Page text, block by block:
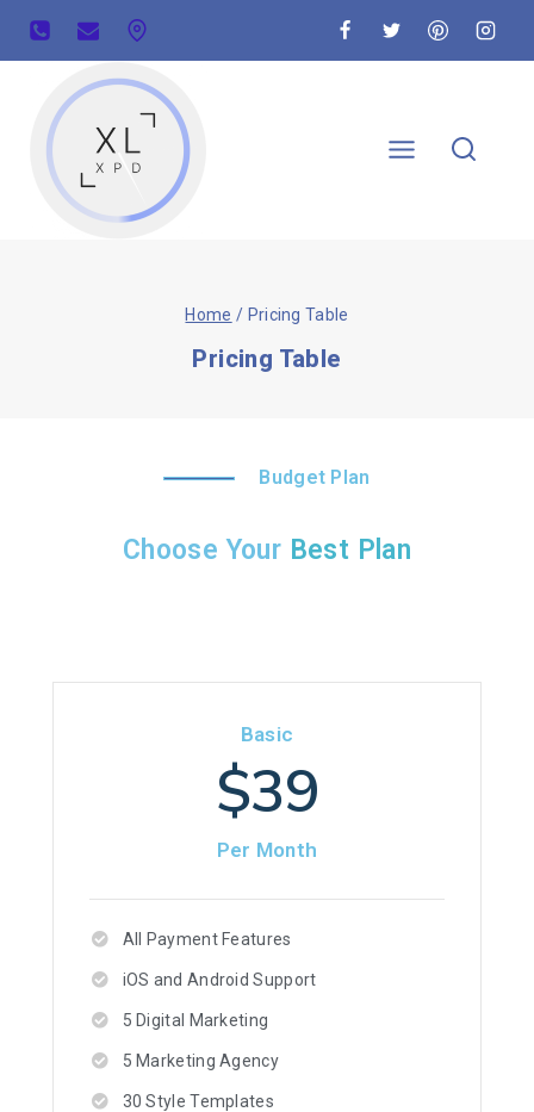
Home / Pricing Table
Pricing Table
Budget Plan
Choose Your Best Plan
Basic
$39
Per Month
All Payment Features
iOS and Android Support
5 Digital Marketing
5 Marketing Agency
30 Style Templates